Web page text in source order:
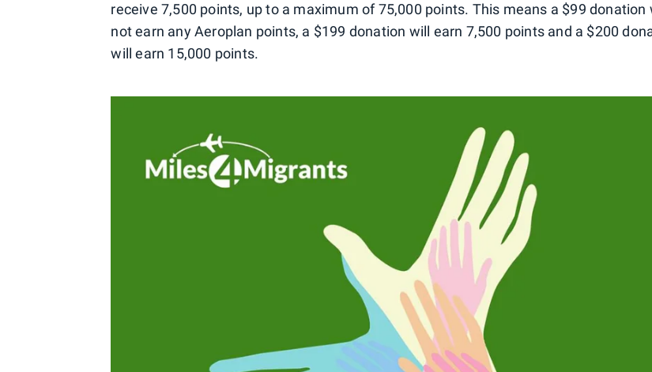
receive 7,500 points, up to a maximum of 75,000 points. This means a $99 donation
not earn any Aeroplan points, a $199 donation will earn 7,500 points and a $200
will earn 15,000 points.